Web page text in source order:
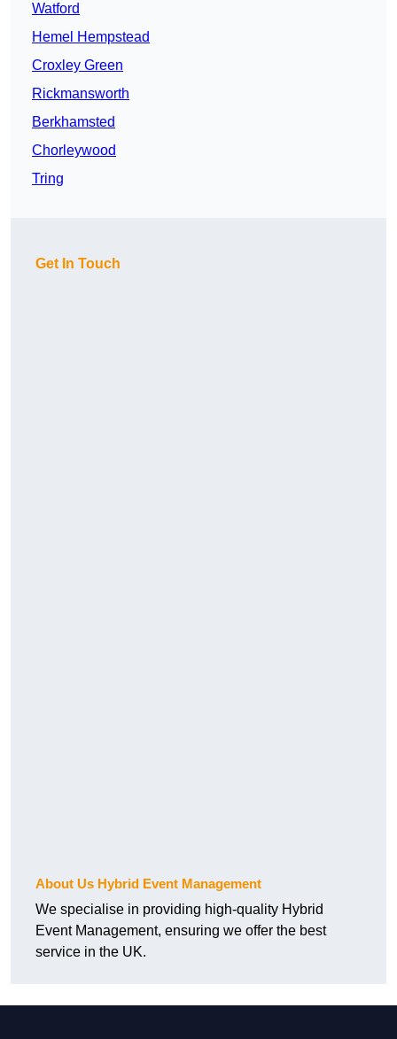
Watford
Hemel Hempstead
Croxley Green
Rickmansworth
Berkhamsted
Chorleywood
Tring
Get In Touch
About Us Hybrid Event Management
We specialise in providing high-quality Hybrid
Event Management, ensuring we offer the best
service in the UK.